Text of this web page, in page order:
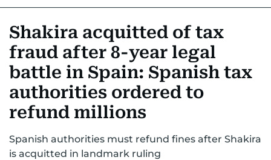
Shakira acquitted of tax
fraud after 8-year legal
battle in Spain: Spanish tax
authorities ordered to
refund millions
Spanish authorities must refund fines after Shakira
is acquitted in landmark ruling